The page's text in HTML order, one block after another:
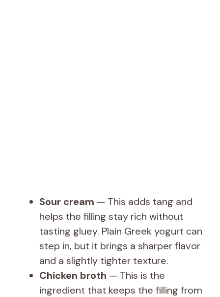
Sour cream — This adds tang and
helps the filling stay rich without
tasting gluey. Plain Greek yogurt can
step in, but it brings a sharper flavor
and a slightly tighter texture.
Chicken broth — This is the
ingredient that keeps the filling from